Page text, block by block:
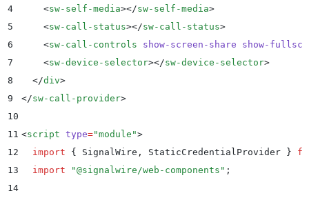
4
    <
sw-self-media></sw-self-media>
5
    <
sw-call-status></sw-call-status>
6
    <
sw-call-controls show-screen-share show-
7
    <
sw-device-selector></sw-device-selector>
8
  </
div>
9
</sw-call-provider>
10
11 <script type="module ">
12
  import
{ SignalWire , StaticCredentialProvider }
13
  import
"@signalwire/web-components " ;
14